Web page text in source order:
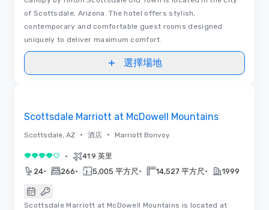
of Scottsdale, Arizona. The hotel offers stylish,
contemporary and comfortable guest rooms designed
uniquely to deliver maximum comfort.
選擇場地
Scottsdale Marriott at McDowell Mountains
Scottsdale, AZ • 酒店 • Marriott Bonvoy
4/5 • 41.9 英里
24• 266• 5,005 平方尺 • 14,527 平方尺 • 1999
Scottsdale Marriott at McDowell Mountains is located at